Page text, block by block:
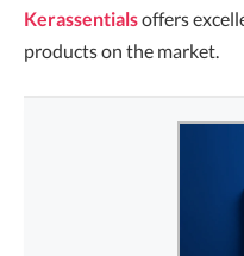
Kerassentialsoffers
products on the market.